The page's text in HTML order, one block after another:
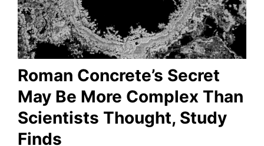
Roman Concrete’s Secret
May Be More Complex Than
Scientists Thought, Study
Finds